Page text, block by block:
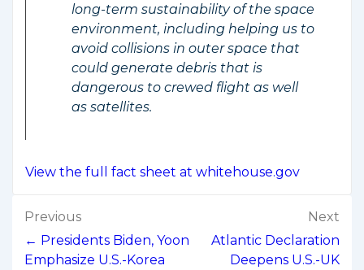
long-term sustainability of the space
environment, including helping us to
avoid collisions in outer space that
could generate debris that is
dangerous to crewed flight as well
as satellites.
View the full fact sheet at whitehouse.gov
Post
navigation
Previous
← Presidents Biden, Yoon
Emphasize U.S.-Korea
Next
Atlantic Declaration
Deepens U.S.-UK